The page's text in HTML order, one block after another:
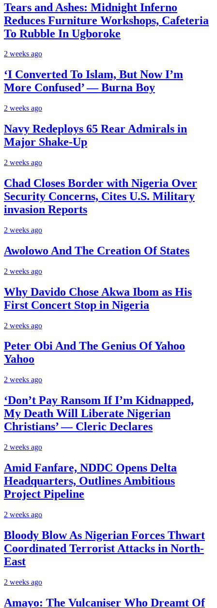
Tears and Ashes: Midnight Inferno
Reduces Furniture Workshops, Cafeteria
To Rubble In Ugboroke
2 weeks ago
‘I Converted To Islam, But Now I’m
More Confused’ — Burna Boy
2 weeks ago
Navy Redeploys 65 Rear Admirals in
Major Shake-Up
2 weeks ago
Chad Closes Border with Nigeria Over
Security Concerns, Cites U.S. Military
invasion Reports
2 weeks ago
Awolowo And The Creation Of States
2 weeks ago
Why Davido Chose Akwa Ibom as His
First Concert Stop in Nigeria
2 weeks ago
Peter Obi And The Genius Of Yahoo
Yahoo
2 weeks ago
‘Don’t Pay Ransom If I’m Kidnapped,
My Death Will Liberate Nigerian
Christians’ — Cleric Declares
2 weeks ago
Amid Fanfare, NDDC Opens Delta
Headquarters, Outlines Ambitious
Project Pipeline
2 weeks ago
Bloody Blow As Nigerian Forces Thwart
Coordinated Terrorist Attacks in North-
East
2 weeks ago
Amayo: The Vulcaniser Who Dreamt Of